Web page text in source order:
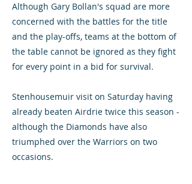
Although Gary Bollan's squad are more
concerned with the battles for the title
and the play-offs, teams at the bottom of
the table cannot be ignored as they fight
for every point in a bid for survival.
Stenhousemuir visit on Saturday having
already beaten Airdrie twice this season -
although the Diamonds have also
triumphed over the Warriors on two
occasions.